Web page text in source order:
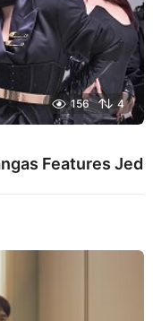
156 4
Features Jed